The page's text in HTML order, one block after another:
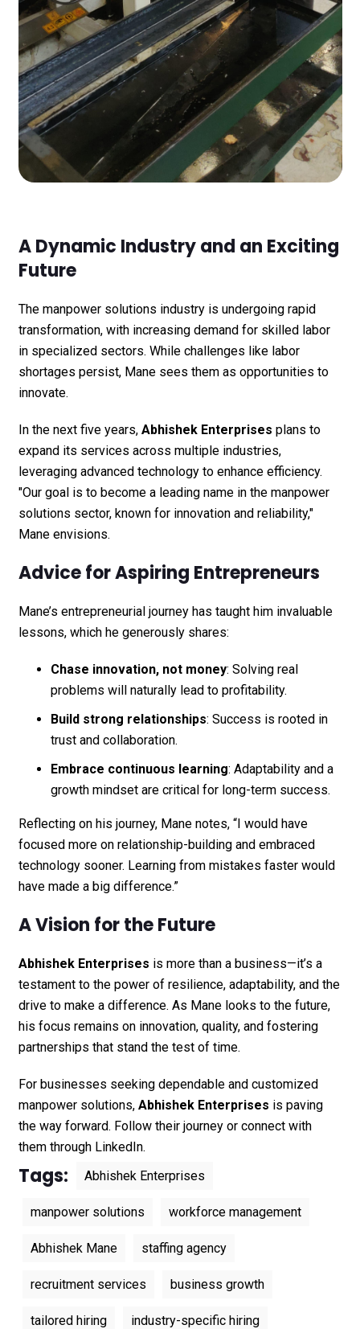
A Dynamic Industry and an Exciting
Future
The manpower solutions industry is undergoing rapid
transformation, with increasing demand for skilled labor
in specialized sectors. While challenges like labor
shortages persist, Mane sees them as opportunities to
innovate.
In the next five years, Abhishek Enterprises plans to
expand its services across multiple industries,
leveraging advanced technology to enhance efficiency.
"Our goal is to become a leading name in the manpower
solutions sector, known for innovation and reliability,"
Mane envisions.
Advice for Aspiring Entrepreneurs
Mane’s entrepreneurial journey has taught him invaluable
lessons, which he generously shares:
Chase innovation, not money: Solving real
problems will naturally lead to profitability.
Build strong relationships: Success is rooted in
trust and collaboration.
Embrace continuous learning: Adaptability and a
growth mindset are critical for long-term success.
Reflecting on his journey, Mane notes, “I would have
focused more on relationship-building and embraced
technology sooner. Learning from mistakes faster would
have made a big difference.”
A Vision for the Future
Abhishek Enterprises is more than a business—it’s a
testament to the power of resilience, adaptability, and the
drive to make a difference. As Mane looks to the future,
his focus remains on innovation, quality, and fostering
partnerships that stand the test of time.
For businesses seeking dependable and customized
manpower solutions, Abhishek Enterprises is paving
the way forward. Follow their journey or connect with
them through LinkedIn.
Tags: Abhishek Enterprises
manpower solutions workforce management
Abhishek Mane staffing agency
recruitment services business growth
tailored hiring industry-specific hiring